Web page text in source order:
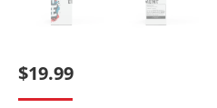
$19.99